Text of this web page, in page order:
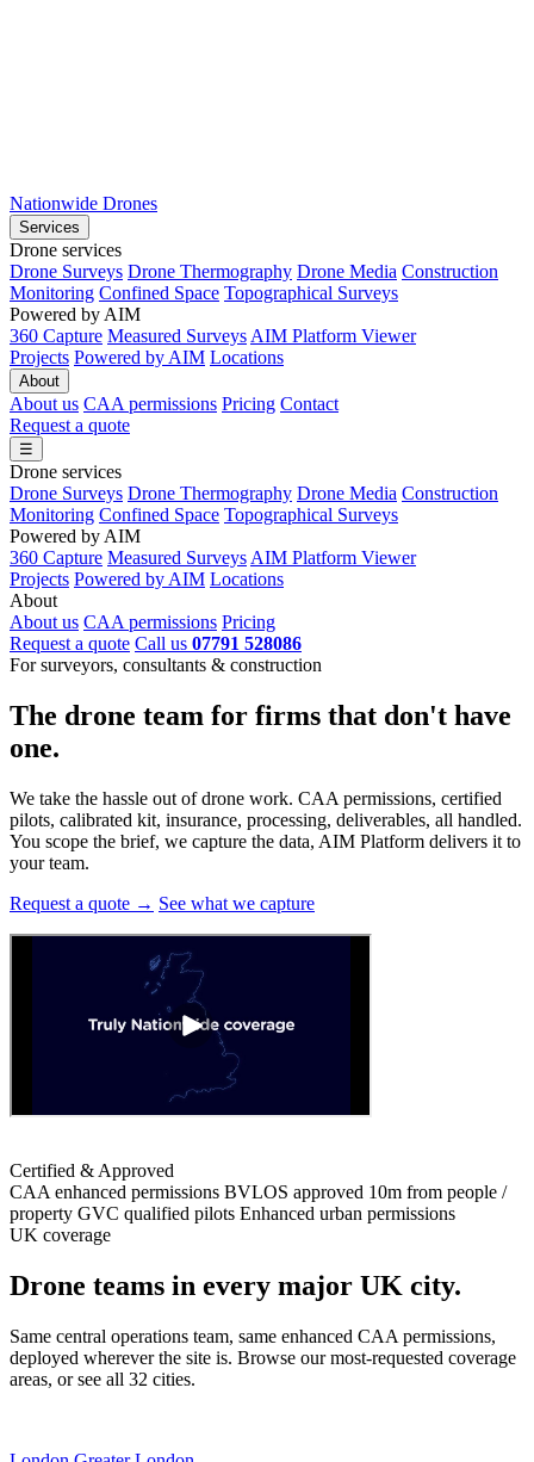
Nationwide Drones
Services
Drone services
Drone Surveys Drone Thermography Drone Media Construction
Monitoring Confined Space Topographical Surveys
Powered by AIM
360 Capture Measured Surveys AIM Platform Viewer
Projects Powered by AIM Locations
About
About us CAA permissions Pricing Contact
Request a quote
☰
Drone services
Drone Surveys Drone Thermography Drone Media Construction
Monitoring Confined Space Topographical Surveys
Powered by AIM
360 Capture Measured Surveys AIM Platform Viewer
Projects Powered by AIM Locations
About
About us CAA permissions Pricing
Request a quote Call us 07791 528086
For surveyors, consultants & construction
The drone team for firms that don't have
one.
We take the hassle out of drone work. CAA permissions, certified
pilots, calibrated kit, insurance, processing, deliverables, all handled.
You scope the brief, we capture the data, AIM Platform delivers it to
your team.
Request a quote → See what we capture
Certified & Approved
CAA enhanced permissions BVLOS approved 10m from people /
property GVC qualified pilots Enhanced urban permissions
UK coverage
Drone teams in every major UK city.
Same central operations team, same enhanced CAA permissions,
deployed wherever the site is. Browse our most-requested coverage
areas, or see all 32 cities.